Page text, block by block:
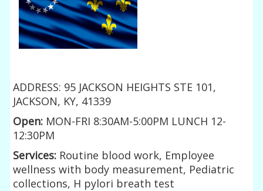
ADDRESS: 95 JACKSON HEIGHTS STE 101,
JACKSON, KY, 41339
Open: MON-FRI 8:30AM-5:00PM LUNCH 12-
12:30PM
Services: Routine blood work, Employee
wellness with body measurement, Pediatric
collections, H pylori breath test